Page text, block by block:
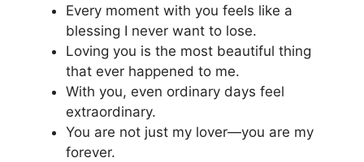
Every moment with you feels like a
blessing I never want to lose.
Loving you is the most beautiful thing
that ever happened to me.
With you, even ordinary days feel
extraordinary.
You are not just my lover—you are my
forever.